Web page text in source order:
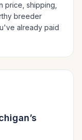
price, shipping,
breeder
already paid
’s